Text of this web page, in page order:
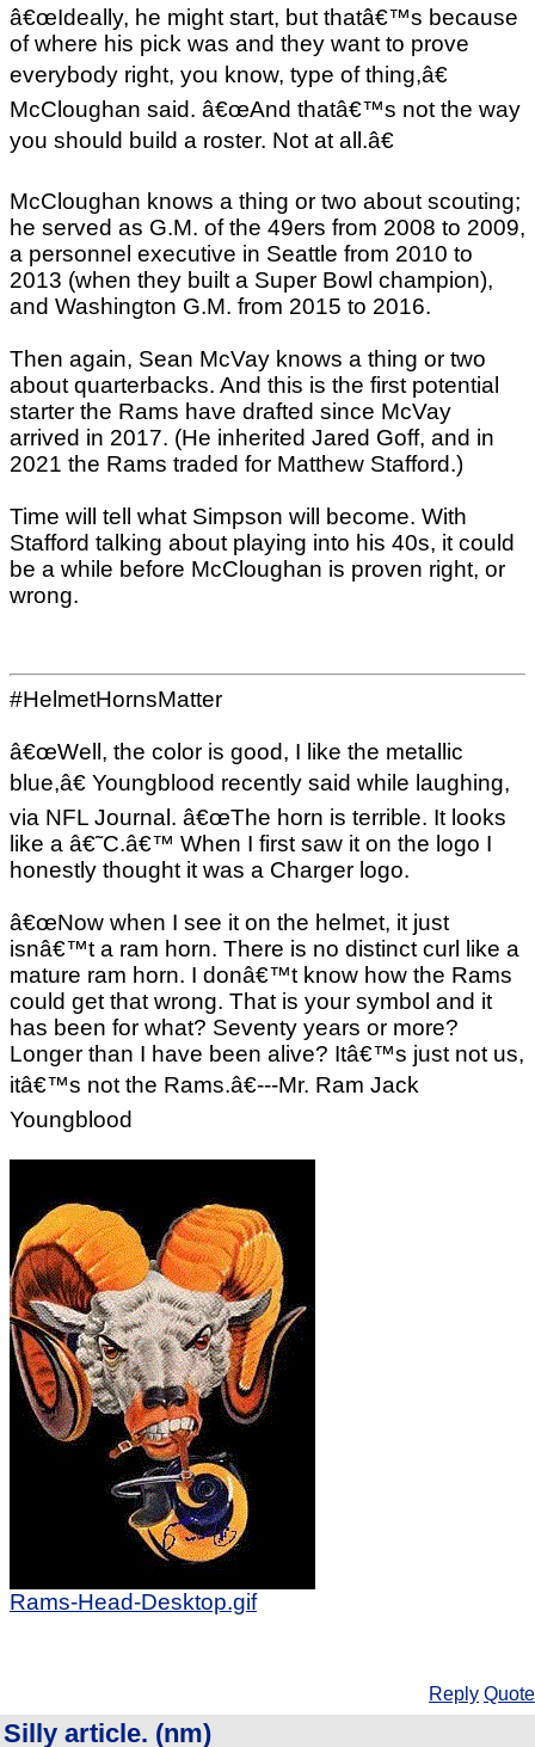
â€œIdeally, he might start, but thatâ€™s because
of where his pick was and they want to prove
everybody right, you know, type of thing,â€
McCloughan said. â€œAnd thatâ€™s not the way
you should build a roster. Not at all.â€
McCloughan knows a thing or two about scouting;
he served as G.M. of the 49ers from 2008 to 2009,
a personnel executive in Seattle from 2010 to
2013 (when they built a Super Bowl champion),
and Washington G.M. from 2015 to 2016.
Then again, Sean McVay knows a thing or two
about quarterbacks. And this is the first potential
starter the Rams have drafted since McVay
arrived in 2017. (He inherited Jared Goff, and in
2021 the Rams traded for Matthew Stafford.)
Time will tell what Simpson will become. With
Stafford talking about playing into his 40s, it could
be a while before McCloughan is proven right, or
wrong.
#HelmetHornsMatter
â€œWell, the color is good, I like the metallic
blue,â€ Youngblood recently said while laughing,
via NFL Journal. â€œThe horn is terrible. It looks
like a â€˜C.â€™ When I first saw it on the logo I
honestly thought it was a Charger logo.
â€œNow when I see it on the helmet, it just
isnâ€™t a ram horn. There is no distinct curl like a
mature ram horn. I donâ€™t know how the Rams
could get that wrong. That is your symbol and it
has been for what? Seventy years or more?
Longer than I have been alive? Itâ€™s just not us,
itâ€™s not the Rams.â€---Mr. Ram Jack
Youngblood
Rams-Head-Desktop.gif
Reply Quote
Silly article. (nm)